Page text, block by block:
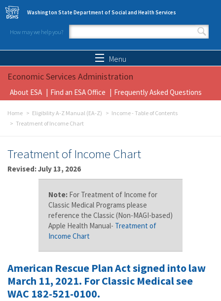
Skip to main content
Washington State Department of Social and Health Services
How may we help you?
Search form
Menu
Economic Services Administration
About ESA Find an ESA Office Frequently Asked Questions
Home Eligibility A-Z Manual (EA-Z)
Income - Table of Contents
Treatment of Income Chart
Treatment of Income Chart
Revised: July 13, 2026
Note: For Treatment of Income for
Classic Medical Programs please
reference the Classic (Non-MAGI-based)
Apple Health Manual- Treatment of
Income Chart
American Rescue Plan Act signed into law
March 11, 2021. For Classic Medical see
WAC 182-521-0100.